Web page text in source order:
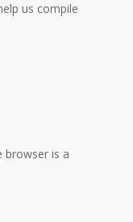
us compile
browser is a